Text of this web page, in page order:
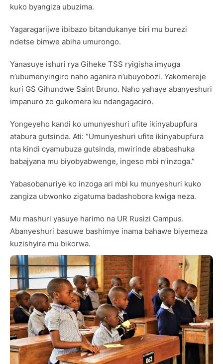
kuko byangiza ubuzima.
Yagaragarijwe ibibazo bitandukanye biri mu burezi
ndetse bimwe abiha umurongo.
Yanasuye ishuri rya Giheke TSS ryigisha imyuga
n’ubumenyingiro naho aganira n’ubuyobozi. Yakomereje
kuri GS Gihundwe Saint Bruno. Naho yahaye abanyeshuri
impanuro zo gukomera ku ndangagaciro.
Yongeyeho kandi ko umunyeshuri ufite ikinyabupfura
atabura gutsinda. Ati: “Umunyeshuri ufite ikinyabupfura
nta kindi cyamubuza gutsinda, mwirinde ababashuka
babajyana mu biyobyabwenge, ingeso mbi n’inzoga.”
Yabasobanuriye ko inzoga ari mbi ku munyeshuri kuko
zangiza ubwonko zigatuma badashobora kwiga neza.
Mu mashuri yasuye harimo na UR Rusizi Campus.
Abanyeshuri basuwe bashimye inama bahawe biyemeza
kuzishyira mu bikorwa.